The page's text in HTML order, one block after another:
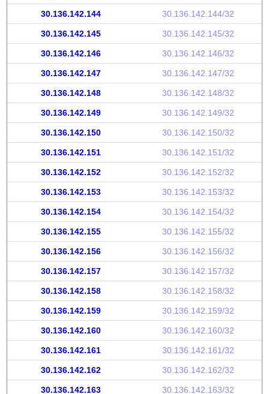
30.136.142.144 30.136.142.144/32
30.136.142.145 30.136.142.145/32
30.136.142.146 30.136.142.146/32
30.136.142.147 30.136.142.147/32
30.136.142.148 30.136.142.148/32
30.136.142.149 30.136.142.149/32
30.136.142.150 30.136.142.150/32
30.136.142.151 30.136.142.151/32
30.136.142.152 30.136.142.152/32
30.136.142.153 30.136.142.153/32
30.136.142.154 30.136.142.154/32
30.136.142.155 30.136.142.155/32
30.136.142.156 30.136.142.156/32
30.136.142.157 30.136.142.157/32
30.136.142.158 30.136.142.158/32
30.136.142.159 30.136.142.159/32
30.136.142.160 30.136.142.160/32
30.136.142.161 30.136.142.161/32
30.136.142.162 30.136.142.162/32
30.136.142.163 30.136.142.163/32